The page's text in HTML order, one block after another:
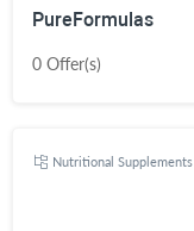
PureFormulas
0 Offer(s)
Nutritional Supplements